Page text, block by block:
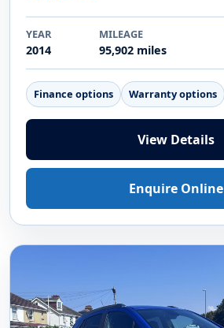
YEAR
2014
MILEAGE
95,902 miles
Finance options Warranty options
View Details
Enquire Online